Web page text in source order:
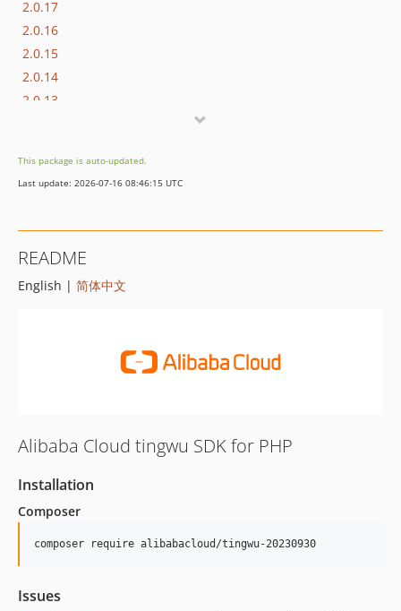
2.0.17
2.0.16
2.0.15
2.0.14
2.0.13
2.0.10
2.0.9
2.0.6
2.0.5
1.1.0
This package is auto-updated.
Last update: 2026-07-16 08:46:15 UTC
README
English | 简体中文
Alibaba Cloud tingwu SDK for PHP
Installation
Composer
composer require alibabacloud/tingwu-20230930
Issues